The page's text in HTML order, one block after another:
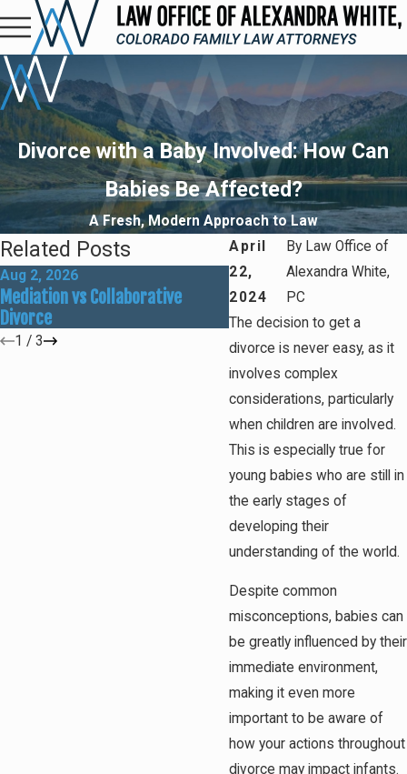
Divorce with a Baby Involved: How Can
Babies Be Affected?
A Fresh, Modern Approach to Law
April
22,
2024
By Law Office of
Alexandra White,
PC
The decision to get a
divorce is never easy, as it
involves complex
considerations, particularly
when children are involved.
This is especially true for
young babies who are still in
the early stages of
developing their
understanding of the world.
Despite common
misconceptions, babies can
be greatly influenced by their
immediate environment,
making it even more
important to be aware of
how your actions throughout
divorce may impact infants.
Related Posts
Aug 2, 2026
Mediation vs Collaborative
Divorce
May 31, 2026
How Social Media Can
Divorce Outcomes
1 / 3